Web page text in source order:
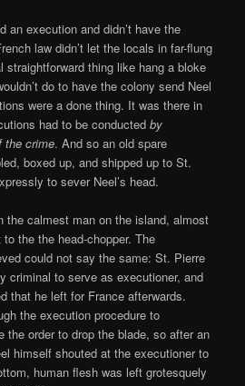
an execution and didn’t have the
law didn’t let the locals in far-flung
thing like hang a bloke
do to have the colony send Neel
were a done thing. It was there in
had to be conductedby
the crime. And so an old spare
boxed up, and shipped up to St.
to sever Neel’s head.
the calmest man on the island, almost
the the head-chopper. The
could not say the same: St. Pierre
criminal to serve as executioner, and
that he left for France afterwards.
the execution procedure to
the order to drop the blade, so after an
himself shouted at the executioner to
human flesh was left grotesquely